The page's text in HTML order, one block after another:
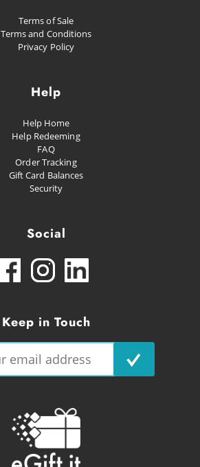
Keep in Touch
Terms of Sale
Terms and Conditions
Privacy Policy
Help
Help Home
Help Redeeming
FAQ
Order Tracking
Gift Card Balances
Security
Social